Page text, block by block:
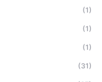
(1)
(1)
(1)
(31)